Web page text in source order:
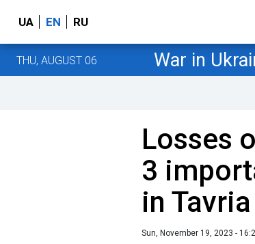
UA EN RU
THU, AUGUST 06 War in
Losses
3
in
Sun, November 19, 2023 -